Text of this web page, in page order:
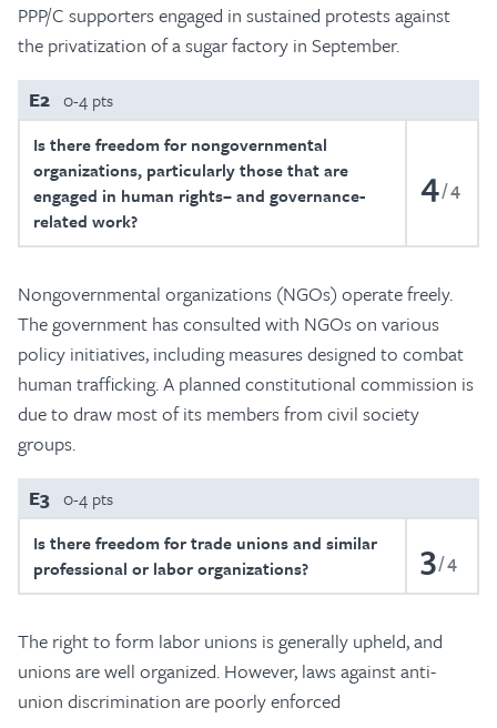
PPP/C supporters engaged in sustained protests against
the privatization of a sugar factory in September.
E2 0-4 pts
Is there freedom for nongovernmental
organizations, particularly those that are
engaged in human rights– and governance-
related work?
4 4
Nongovernmental organizations (NGOs) operate freely.
The government has consulted with NGOs on various
policy initiatives, including measures designed to combat
human trafficking. A planned constitutional commission is
due to draw most of its members from civil society
groups.
E3 0-4 pts
Is there freedom for trade unions and similar
professional or labor organizations?
3 4
The right to form labor unions is generally upheld, and
unions are well organized. However, laws against anti-
union discrimination are poorly enforced